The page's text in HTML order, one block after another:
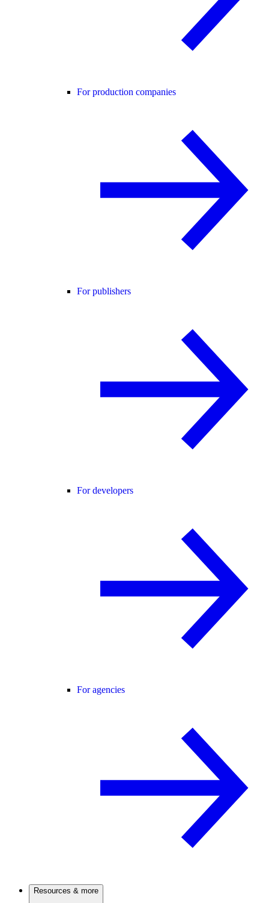
For production companies
For publishers
For developers
For agencies
Resources & more